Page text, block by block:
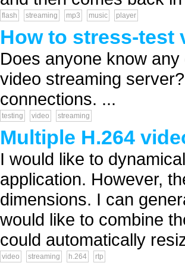
flash streaming mp3 music player
How to stress-test
Does anyone know
video streaming
connections. ...
testing video streaming
Multiple H.264
I would like to
application. However,
dimensions. I can
would like to combine
could automatically
video streaming h.264 rtp